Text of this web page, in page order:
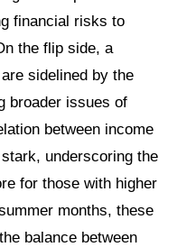
financial risks to
the flip side, a
sidelined by the
broader issues of
between income
underscoring the
for those with higher
months, these
balance between